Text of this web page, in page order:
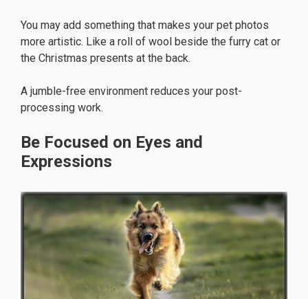
You may add something that makes your pet photos
more artistic. Like a roll of wool beside the furry cat or
the Christmas presents at the back.
A jumble-free environment reduces your post-
processing work.
Be Focused on Eyes and
Expressions